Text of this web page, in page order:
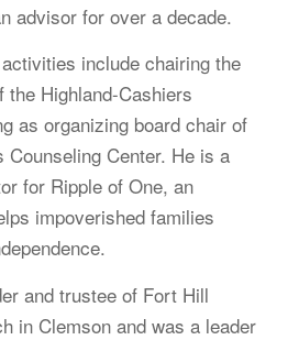
advisor for over a decade.
include chairing the
the Highland-Cashiers
as organizing board chair of
Counseling Center. He is a
for Ripple of One, an
impoverished families
and trustee of Fort Hill
in Clemson and was a leader